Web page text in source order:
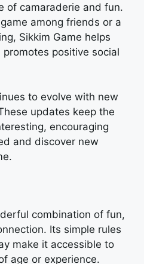
of camaraderie and fun.
among friends or a
Sikkim Game helps
positive social
to evolve with new
updates keep the
encouraging
and discover new
combination of fun,
Its simple rules
make it accessible to
age or experience.